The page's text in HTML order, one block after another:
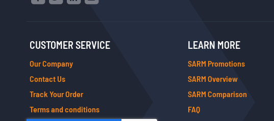
CUSTOMER SERVICE
Our Company
Contact Us
Track Your Order
Terms and conditions
LEARN MORE
SARM Promotions
SARM Overview
SARM Comparison
FAQ